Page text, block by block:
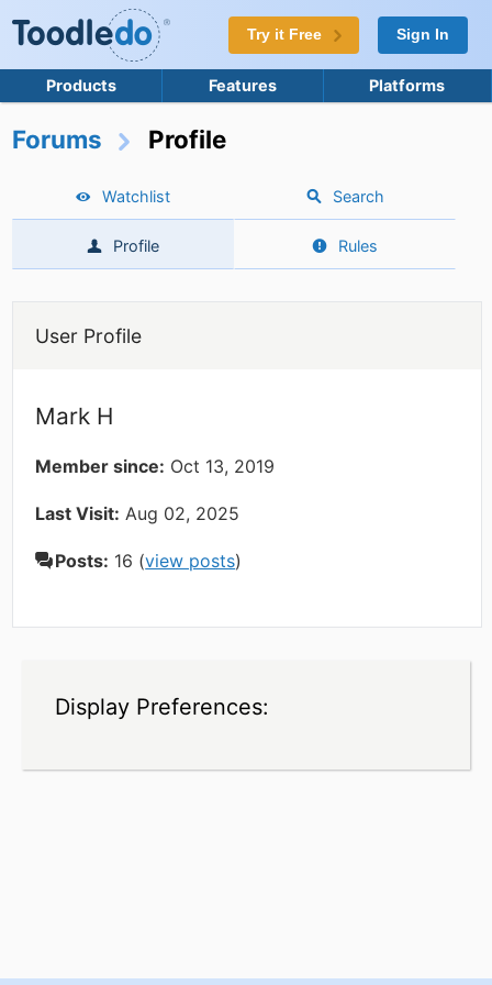
Try it Free Sign In
Products Features Platforms
Forums Profile
Watchlist Search
Profile Rules
User Profile
Mark H
Member since: Oct 13, 2019
Last Visit: Aug 02, 2025
Posts: 16 (view posts)
Display Preferences: